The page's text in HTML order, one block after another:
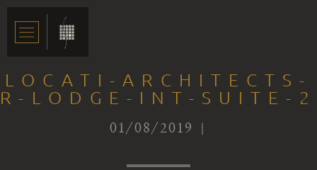
LOCATI-ARCHITECTS-
R-LODGE-INT-SUITE-2
01/08/2019 |